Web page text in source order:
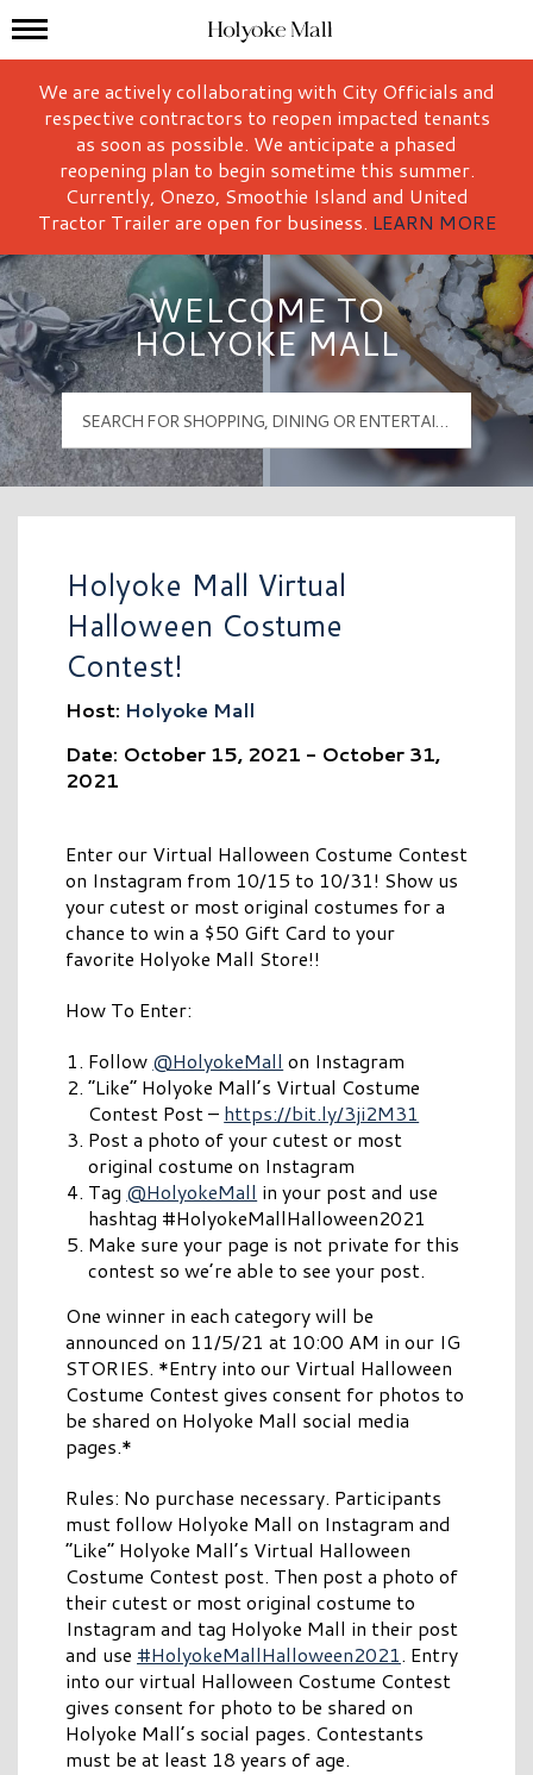
Holyoke Mall Logo
Mall Hours
We are actively collaborating with City Officials and
respective contractors to reopen impacted tenants
as soon as possible. We anticipate a phased
reopening plan to begin sometime this summer.
Currently, Onezo, Smoothie Island and United
Tractor Trailer are open for business. LEARN MORE
WELCOME TO
HOLYOKE MALL
Holyoke Mall Virtual
Halloween Costume
Contest!
Host: Holyoke Mall
Date: October 15, 2021 - October 31,
2021
Enter our Virtual Halloween Costume Contest
on Instagram from 10/15 to 10/31! Show us
your cutest or most original costumes for a
chance to win a $50 Gift Card to your
favorite Holyoke Mall Store!!
How To Enter:
Follow @HolyokeMall on Instagram
“Like” Holyoke Mall’s Virtual Costume
Contest Post – https://bit.ly/3ji2M31
Post a photo of your cutest or most
original costume on Instagram
Tag @HolyokeMall in your post and use
hashtag #HolyokeMallHalloween2021
Make sure your page is not private for this
contest so we’re able to see your post.
One winner in each category will be
announced on 11/5/21 at 10:00 AM in our IG
STORIES. *Entry into our Virtual Halloween
Costume Contest gives consent for photos to
be shared on Holyoke Mall social media
pages.*
Rules: No purchase necessary. Participants
must follow Holyoke Mall on Instagram and
“Like” Holyoke Mall’s Virtual Halloween
Costume Contest post. Then post a photo of
their cutest or most original costume to
Instagram and tag Holyoke Mall in their post
and use #HolyokeMallHalloween2021. Entry
into our virtual Halloween Costume Contest
gives consent for photo to be shared on
Holyoke Mall’s social pages. Contestants
must be at least 18 years of age.